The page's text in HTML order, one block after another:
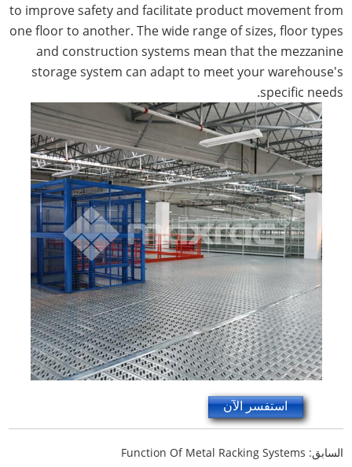
to improve safety and facilitate product movement from
one floor to another. The wide range of sizes, floor types
and construction systems mean that the mezzanine
storage system can adapt to meet your warehouse's
specific needs.
استفسر الآن
السابق: Function Of Metal Racking Systems